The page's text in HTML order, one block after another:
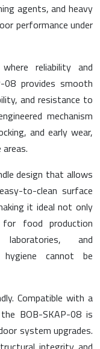
agents, and heavy
performance under
reliability and
08 provides smooth
and resistance to
mechanism
and early wear,
design that allows
to-clean surface
it ideal not only
food production
and
hygiene cannot be
Compatible with a
BOB-SKAP-08 is
system upgrades.